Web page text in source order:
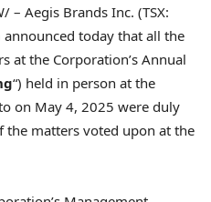
– Aegis Brands Inc. (TSX:
announced today that all the
at the Corporation’s Annual
“) held in person at the
on May 4, 2025 were duly
the matters voted upon at the